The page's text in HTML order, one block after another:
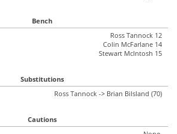
Bench
Ross Tannock 12
Colin McFarlane 14
Stewart McIntosh 15
Substitutions
Ross Tannock -> Brian Bilsland (70)
Cautions